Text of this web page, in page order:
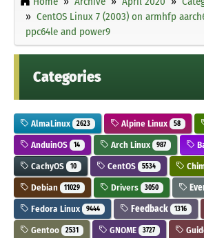
CentOS Linux 7 (2003) on armhfp
ppc64le and power9
Categories
AlmaLinux 2623 Alpine Linux 58
AnduinOS 14 Arch Linux 987
CachyOS 10 CentOS 5534
Debian 11029 Drivers 3050
Fedora Linux 9444 Feedback 1316
Gentoo 2531 GNOME 3727